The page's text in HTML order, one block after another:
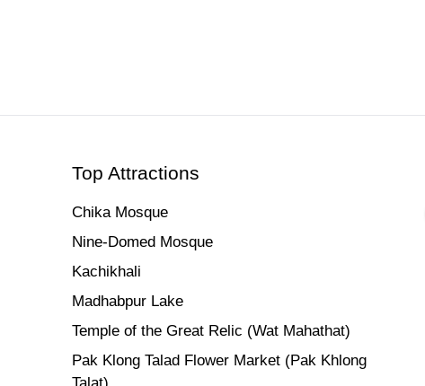
Top Attractions
Chika Mosque
Nine-Domed Mosque
Kachikhali
Madhabpur Lake
Temple of the Great Relic (Wat Mahathat)
Pak Klong Talad Flower Market (Pak Khlong